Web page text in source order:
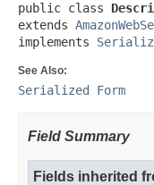
public class
extends
implements
See Also:
Serialized Form
Field Summary
Fields inherited